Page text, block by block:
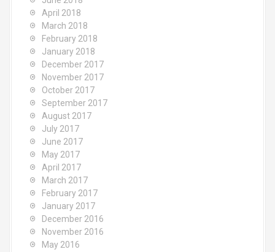
April 2018
March 2018
February 2018
January 2018
December 2017
November 2017
October 2017
September 2017
August 2017
July 2017
June 2017
May 2017
April 2017
March 2017
February 2017
January 2017
December 2016
November 2016
May 2016